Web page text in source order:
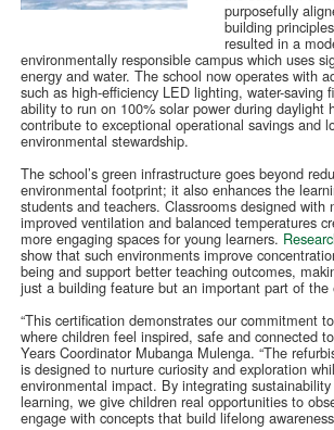
purposefully
building
resulted in a
environmentally responsible campus which uses
energy and water. The school now operates with
such as high-efficiency LED lighting, water-saving
ability to run on 100% solar power during daylight
contribute to exceptional operational savings and
environmental stewardship.
The school’s green infrastructure goes beyond
environmental footprint; it also enhances the
students and teachers. Classrooms designed with
improved ventilation and balanced temperatures
more engaging spaces for young learners.
show that such environments improve
being and support better teaching outcomes,
just a building feature but an important part of the
“This certification demonstrates our commitment
where children feel inspired, safe and connected
Years Coordinator Mubanga Mulenga. “The
is designed to nurture curiosity and exploration
environmental impact. By integrating
learning, we give children real opportunities to
engage with concepts that build lifelong